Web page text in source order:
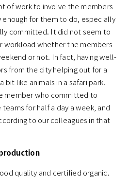
of work to involve the members
enough for them to do, especially
committed. It did not seem to
workload whether the members
or not. In fact, having well-
from the city helping out for a
bit like animals in a safari park.
member who committed to
for half a day a week, and
to our colleagues in that
quality and certified organic.